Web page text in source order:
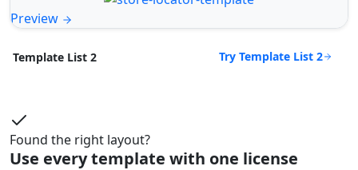
Preview
Template List 2 Try Template List 2
Found the right layout?
Use every template with one license